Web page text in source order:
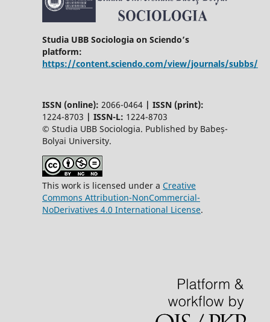
Studia UBB Sociologia on Sciendo’s
platform:
https://content.sciendo.com/view/journals/subbs/
ISSN (online): 2066-0464 | ISSN (print):
1224-8703 | ISSN-L: 1224-8703
© Studia UBB Sociologia. Published by Babeș-
Bolyai University.
This work is licensed under a Creative
Commons Attribution-NonCommercial-
NoDerivatives 4.0 International License.